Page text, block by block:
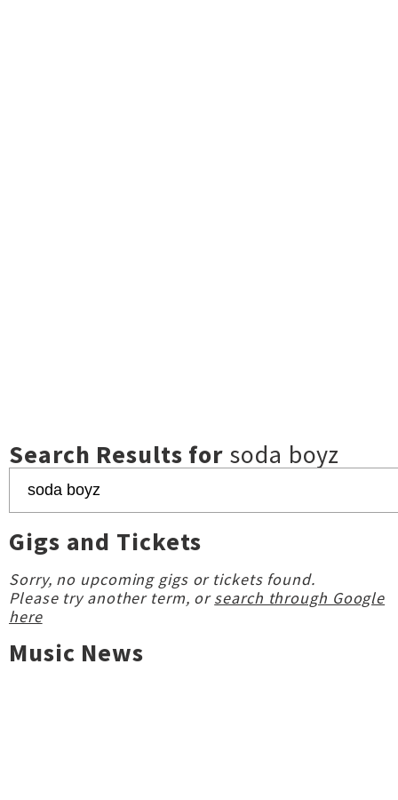
Search Results for soda boyz
Gigs and Tickets
Sorry, no upcoming gigs or tickets found.
Please try another term, orsearch through Google
here
Music News